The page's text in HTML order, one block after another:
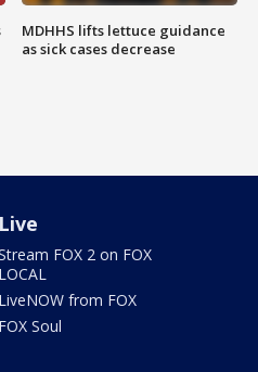
MDHHS lifts lettuce guidance
as sick cases decrease
Live
FOX 2 on FOX
LOCAL
LiveNOW from FOX
FOX Soul